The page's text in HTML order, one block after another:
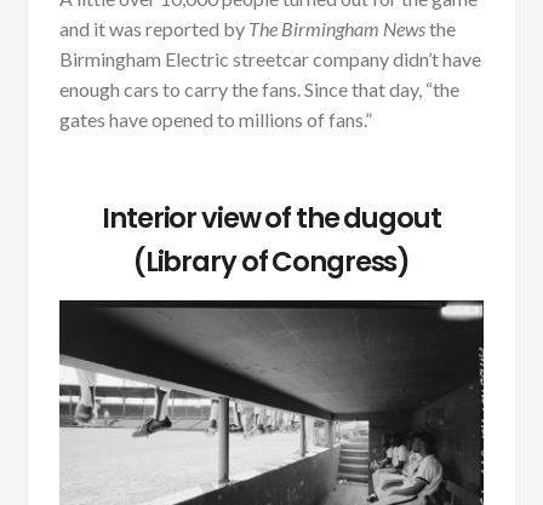
and it was reported by The Birmingham Newsthe
Birmingham Electric streetcar company didn’t have
enough cars to carry the fans. Since that day, “the
gates have opened to millions of fans.”
Interior view of the dugout
(Library of Congress)